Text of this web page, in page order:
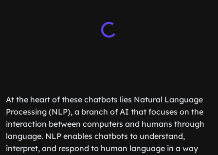
At the heart of these chatbots lies Natural Language
Processing (NLP), a branch of AI that focuses on the
interaction between computers and humans through
language. NLP enables chatbots to understand,
interpret, and respond to human language in a way